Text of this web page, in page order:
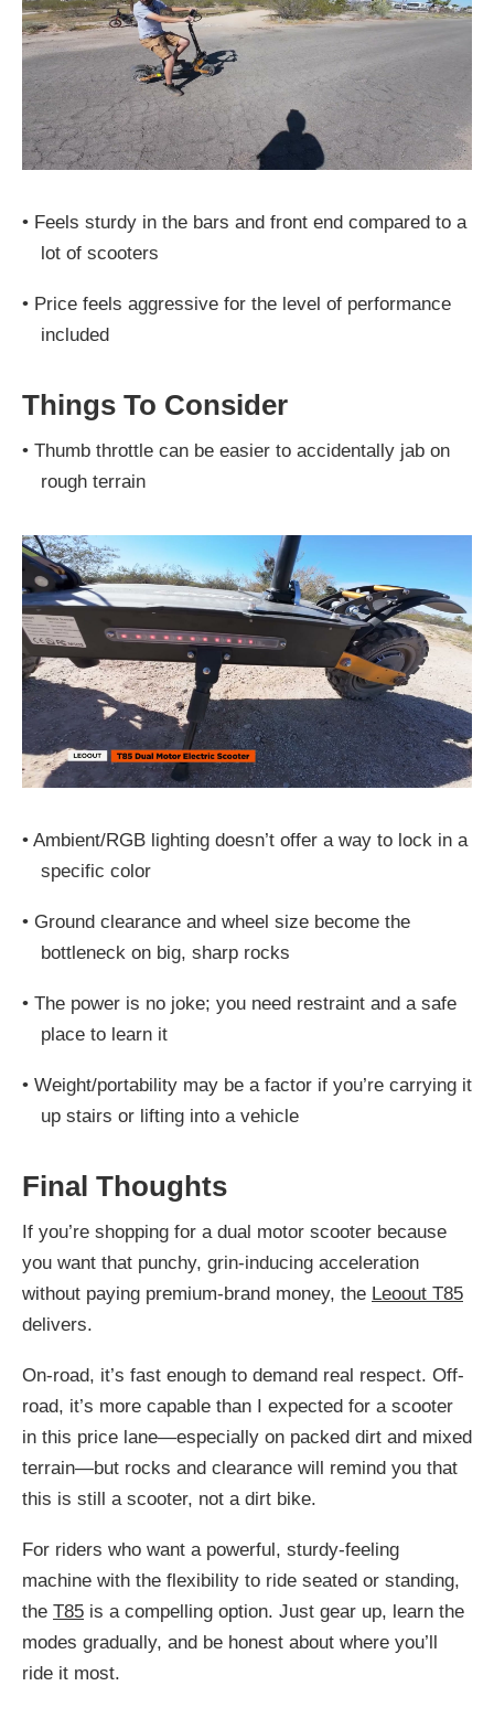
• Feels sturdy in the bars and front end compared to a
lot of scooters
• Price feels aggressive for the level of performance
included
Things To Consider
• Thumb throttle can be easier to accidentally jab on
rough terrain
• Ambient/RGB lighting doesn’t offer a way to lock in a
specific color
• Ground clearance and wheel size become the
bottleneck on big, sharp rocks
• The power is no joke; you need restraint and a safe
place to learn it
• Weight/portability may be a factor if you’re carrying it
up stairs or lifting into a vehicle
Final Thoughts
If you’re shopping for a dual motor scooter because
you want that punchy, grin-inducing acceleration
without paying premium-brand money, the Leoout T85
delivers.
On-road, it’s fast enough to demand real respect. Off-
road, it’s more capable than I expected for a scooter
in this price lane—especially on packed dirt and mixed
terrain—but rocks and clearance will remind you that
this is still a scooter, not a dirt bike.
For riders who want a powerful, sturdy-feeling
machine with the flexibility to ride seated or standing,
the T85 is a compelling option. Just gear up, learn the
modes gradually, and be honest about where you’ll
ride it most.